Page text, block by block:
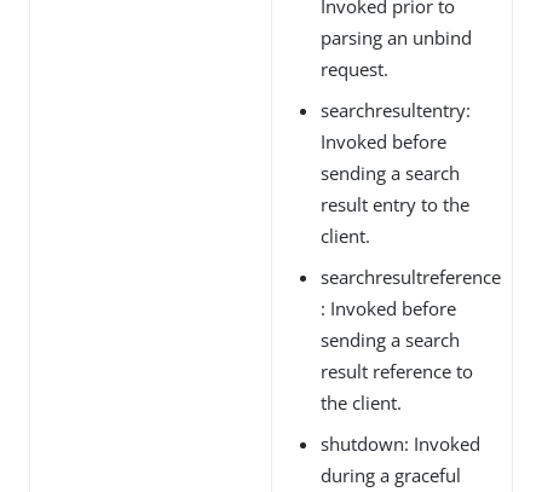
Invoked prior to
parsing an unbind
request.
searchresultentry:
Invoked before
sending a search
result entry to the
client.
searchresultreference
: Invoked before
sending a search
result reference to
the client.
shutdown: Invoked
during a graceful